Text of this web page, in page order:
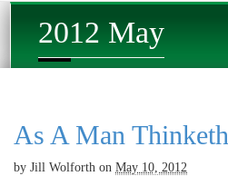
2012 May
As A Man Thinketh
by Jill Wolforth on May 10, 2012